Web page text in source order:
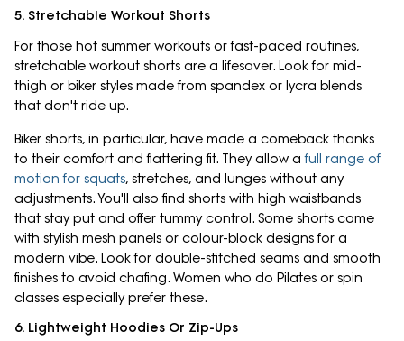
5. Stretchable Workout Shorts
For those hot summer workouts or fast-paced routines,
stretchable workout shorts are a lifesaver. Look for mid-
thigh or biker styles made from spandex or lycra blends
that don't ride up.
Biker shorts, in particular, have made a comeback thanks
to their comfort and flattering fit. They allow afull range of
motion for squats, stretches, and lunges without any
adjustments. You'll also find shorts with high waistbands
that stay put and offer tummy control. Some shorts come
with stylish mesh panels or colour-block designs for a
modern vibe. Look for double-stitched seams and smooth
finishes to avoid chafing. Women who do Pilates or spin
classes especially prefer these.
6. Lightweight Hoodies Or Zip-Ups